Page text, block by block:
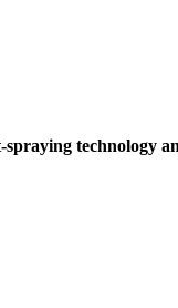
spraying technology